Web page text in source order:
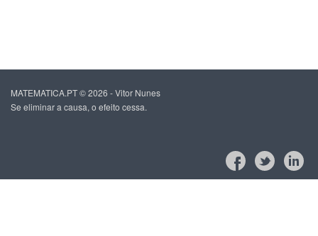
MATEMATICA.PT © 2026 - Vitor Nunes
Se eliminar a causa, o efeito cessa.